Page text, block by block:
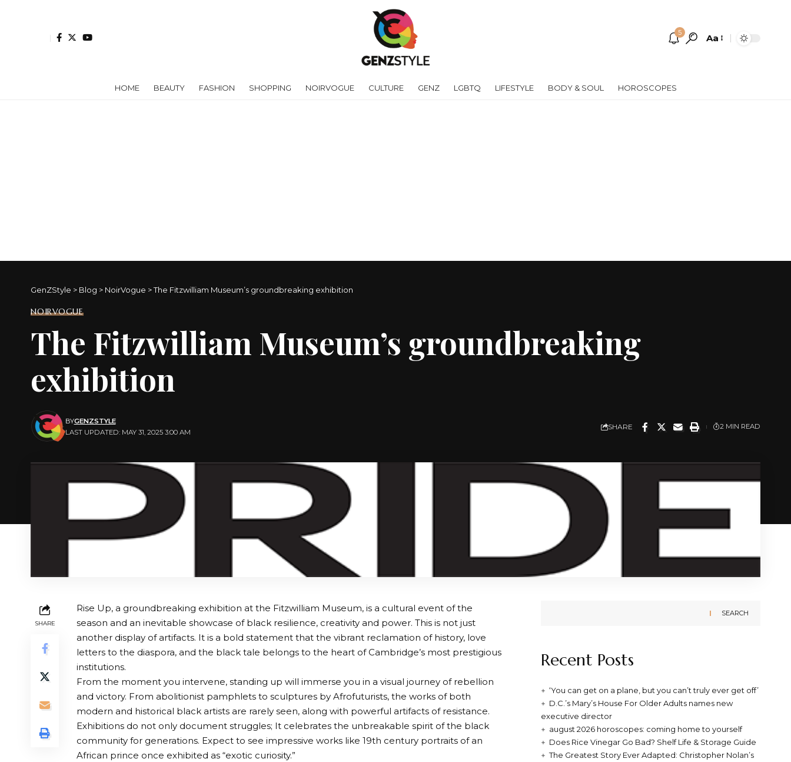
5
Font
Aa
HOME BEAUTY FASHION SHOPPING NOIRVOGUE CULTURE GENZ LGBTQ LIFESTYLE BODY & SOUL HOROSCOPES
GenZStyle > Blog > NoirVogue >The Fitzwilliam Museum’s groundbreaking exhibition
NOIRVOGUE
The Fitzwilliam Museum’s groundbreaking
exhibition
LAST UPDATED: MAY 31, 2025 3:00 AM
BYGENZSTYLE
SHARE 2 MIN READ
SHARE
Rise Up, a groundbreaking exhibition at the Fitzwilliam Museum, is a cultural event of the
season and an inevitable showcase of black resilience, creativity and power. This is not just
another display of artifacts. It is a bold statement that the vibrant reclamation of history, love
letters to the diaspora, and the black tale belongs to the heart of Cambridge’s most prestigious
institutions.
From the moment you intervene, standing up will immerse you in a visual journey of rebellion
and victory. From abolitionist pamphlets to sculptures by Afrofuturists, the works of both
modern and historical black artists are rarely seen, along with powerful artifacts of resistance.
Exhibitions do not only document struggles; It celebrates the unbreakable spirit of the black
community for generations. Expect to see impressive works like 19th century portraits of an
African prince once exhibited as “exotic curiosity.”
SEARCH
Recent Posts
‘You can get on a plane, but you can’t truly ever get off’
D.C.’s Mary’s House For Older Adults names new
executive director
august 2026 horoscopes: coming home to yourself
Does Rice Vinegar Go Bad? Shelf Life & Storage Guide
The Greatest Story Ever Adapted: Christopher Nolan’s